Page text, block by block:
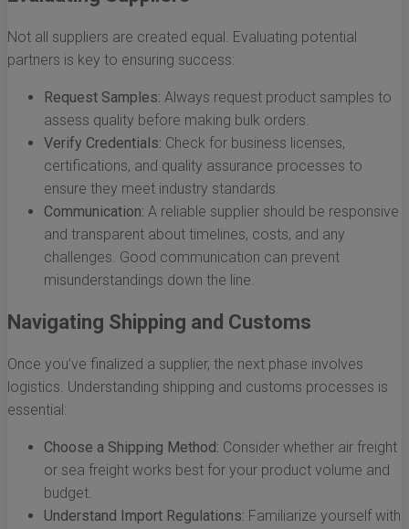
Not all suppliers are created equal. Evaluating potential
partners is key to ensuring success:
Request Samples: Always request product samples to
assess quality before making bulk orders.
Verify Credentials: Check for business licenses,
certifications, and quality assurance processes to
ensure they meet industry standards.
Communication: A reliable supplier should be responsive
and transparent about timelines, costs, and any
challenges. Good communication can prevent
misunderstandings down the line.
Navigating Shipping and Customs
Once you’ve finalized a supplier, the next phase involves
logistics. Understanding shipping and customs processes is
essential:
Choose a Shipping Method: Consider whether air freight
or sea freight works best for your product volume and
budget.
Understand Import Regulations: Familiarize yourself with